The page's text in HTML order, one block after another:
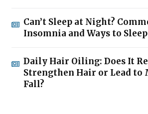
Can’t Sleep at Night?
Insomnia and Ways to
Daily Hair Oiling: Does It
Strengthen Hair or Lead to
Fall?